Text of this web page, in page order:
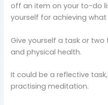
off an item on your to-do
yourself for achieving
Give yourself a task or
and physical health.
It could be a reflective
practising meditation.